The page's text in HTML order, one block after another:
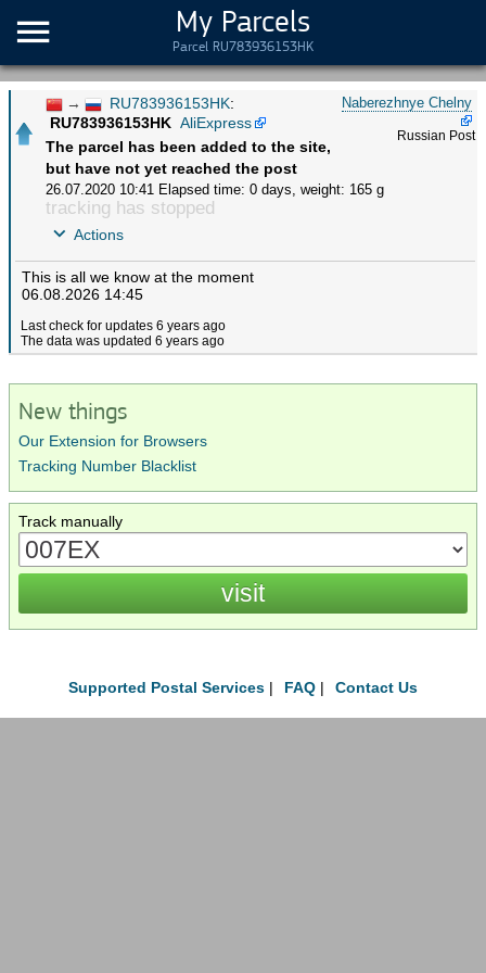
My Parcels
Parcel RU783936153HK
Naberezhnye Chelny
Russian Post
→ RU783936153HK:
RU783936153HK AliExpress
The parcel has been added to the site,
but have not yet reached the post
26.07.2020 10:41 Elapsed time: 0 days, weight: 165 g
tracking has stopped
Actions
This is all we know at the moment
06.08.2026 14:45
Last check for updates 6 years ago
The data was updated 6 years ago
New things
Our Extension for Browsers
Tracking Number Blacklist
Track manually
Supported Postal Services | FAQ | Contact Us